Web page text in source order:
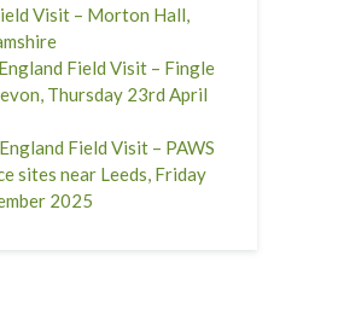
Visit – Morton Hall,
Field Visit – Fingle
Thursday 23rd April
Field Visit – PAWS
sites near Leeds, Friday
2025